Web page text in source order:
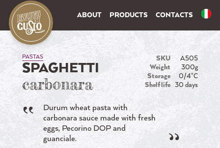
ABOUT PRODUCTS CONTACTS
PASTAS
SPAGHETTI
carbonara
SKU
A505
Weight
300g
Storage
0/4°C
Shelf life 30 days
Durum wheat pasta with
carbonara sauce made with fresh
eggs, Pecorino DOP and
guanciale.